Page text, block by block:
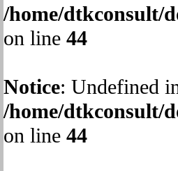
/home/dtkconsult/
on line 44
Notice: Undefined
/home/dtkconsult/
on line 44